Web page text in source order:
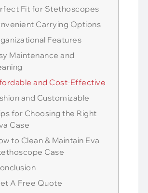
Fit for Stethoscopes
Carrying Options
Features
Maintenance and
and Cost-Effective
and Customizable
for Choosing the Right
Case
to Clean & Maintain Eva
Case
A Free Quote